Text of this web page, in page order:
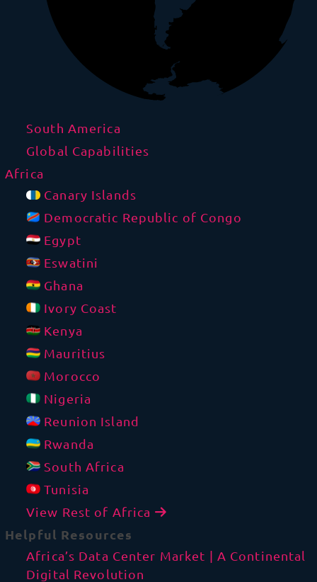
South America
Global Capabilities
Africa
Canary Islands
Democratic Republic of Congo
Egypt
Eswatini
Ghana
Ivory Coast
Kenya
Mauritius
Morocco
Nigeria
Reunion Island
Rwanda
South Africa
Tunisia
View Rest of Africa
Helpful Resources
Africa’s Data Center Market | A Continental
Digital Revolution